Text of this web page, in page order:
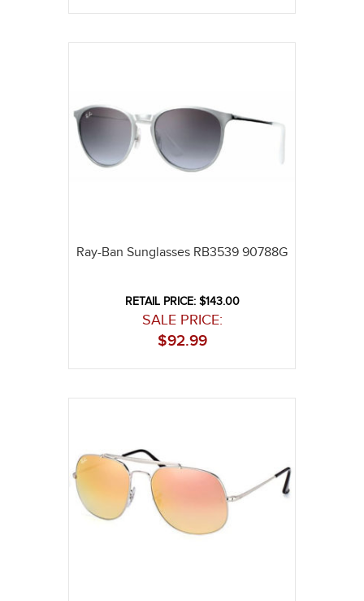
Ray-Ban Sunglasses RB3539 90788G
RETAIL PRICE: $143.00
SALE PRICE:
92.99
$